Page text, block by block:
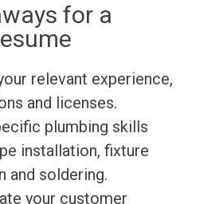
for a
relevant experience,
and licenses.
plumbing skills
installation, fixture
and soldering.
your customer